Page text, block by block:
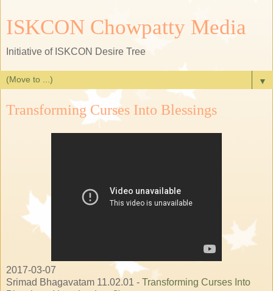
ISKCON Chowpatty Media
Initiative of ISKCON Desire Tree
▼
Transforming Curses Into Blessings
2017-03-07
Srimad Bhagavatam 11.02.01 - Transforming Curses Into